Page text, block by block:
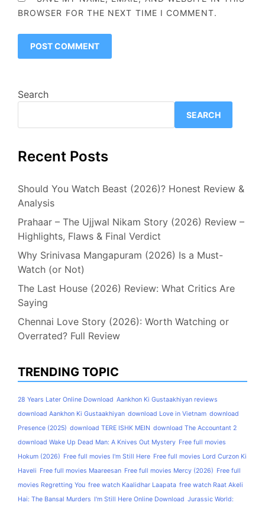
BROWSER FOR THE NEXT TIME I COMMENT.
Search
SEARCH
Recent Posts
Should You Watch Beast (2026)? Honest Review &
Analysis
Prahaar – The Ujjwal Nikam Story (2026) Review –
Highlights, Flaws & Final Verdict
Why Srinivasa Mangapuram (2026) Is a Must-
Watch (or Not)
The Last House (2026) Review: What Critics Are
Saying
Chennai Love Story (2026): Worth Watching or
Overrated? Full Review
TRENDING TOPIC
28 Years Later Online Download Aankhon Ki Gustaakhiyan reviews
download Aankhon Ki Gustaakhiyan download Love in Vietnam download
Presence (2025) download TERE ISHK MEIN download The Accountant 2
download Wake Up Dead Man: A Knives Out Mystery Free full movies
Hokum (2026) Free full movies I'm Still Here Free full movies Lord Curzon Ki
Haveli Free full movies Maareesan Free full movies Mercy (2026) Free full
movies Regretting You free watch Kaalidhar Laapata free watch Raat Akeli
Hai: The Bansal Murders I'm Still Here Online Download Jurassic World: